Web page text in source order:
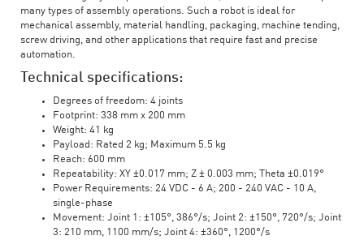
many types of assembly operations. Such a robot is ideal for
mechanical assembly, material handling, packaging, machine tending,
screw driving, and other applications that require fast and precise
automation.
Technical specifications:
Degrees of freedom: 4 joints
Footprint: 338 mm x 200 mm
Weight: 41 kg
Payload: Rated 2 kg; Maximum 5.5 kg
Reach: 600 mm
Repeatability: XY ±0.017 mm; Z ± 0.003 mm; Theta ±0.019°
Power Requirements: 24 VDC - 6 A; 200 - 240 VAC - 10 A,
single-phase
Movement: Joint 1: ±105°, 386°/s; Joint 2: ±150°, 720°/s; Joint
3: 210 mm, 1100 mm/s; Joint 4: ±360°, 1200°/s